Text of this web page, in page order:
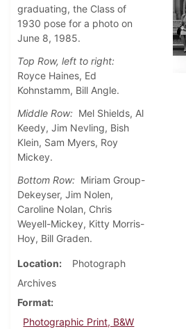
graduating, the Class of
1930 pose for a photo on
June 8, 1985.
Top Row, left to right:
Royce Haines, Ed
Kohnstamm, Bill Angle.
Middle Row: Mel Shields, Al
Keedy, Jim Nevling, Bish
Klein, Sam Myers, Roy
Mickey.
Bottom Row: Miriam Group-
Dekeyser, Jim Nolen,
Caroline Nolan, Chris
Weyell-Mickey, Kitty Morris-
Hoy, Bill Graden.
Location
Photograph
Archives
Format
Photographic Print, B&W